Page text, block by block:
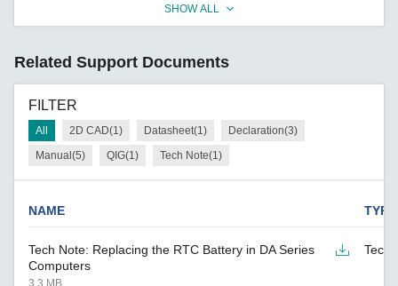
SHOW ALL
Related Support Documents
FILTER
All 2D CAD(1) Datasheet(1)
Declaration(3)
Manual(5)
QIG(1) Tech Note(1)
NAME TYPE
Tech Note: Replacing the RTC Battery in DA Series
Computers
Tech